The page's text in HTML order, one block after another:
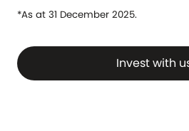
*As at 31 December 2025.
Invest with